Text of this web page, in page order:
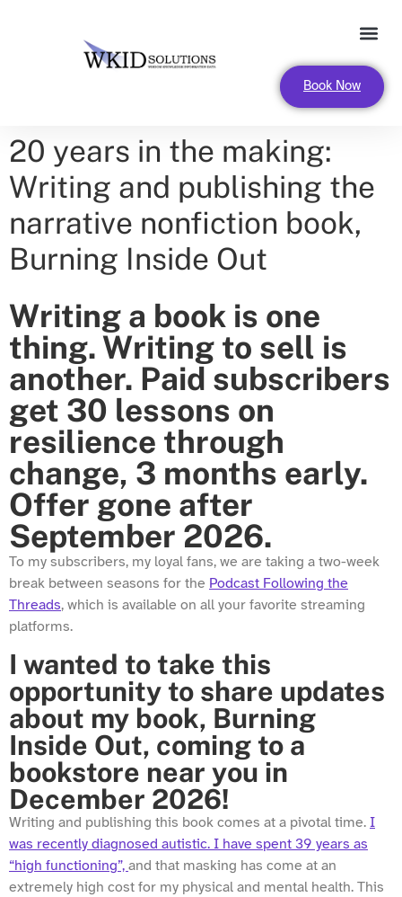
Book Now
20 years in the making:
Writing and publishing the
narrative nonfiction book,
Burning Inside Out
Writing a book is one
thing. Writing to sell is
another. Paid subscribers
get 30 lessons on
resilience through
change, 3 months early.
Offer gone after
September 2026.
To my subscribers, my loyal fans, we are taking a two-week
break between seasons for the Podcast Following the
Threads, which is available on all your favorite streaming
platforms.
I wanted to take this
opportunity to share updates
about my book, Burning
Inside Out, coming to a
bookstore near you in
December 2026!
Writing and publishing this book comes at a pivotal time. I
was recently diagnosed autistic. I have spent 39 years as
“high functioning”, and that masking has come at an
extremely high cost for my physical and mental health. This